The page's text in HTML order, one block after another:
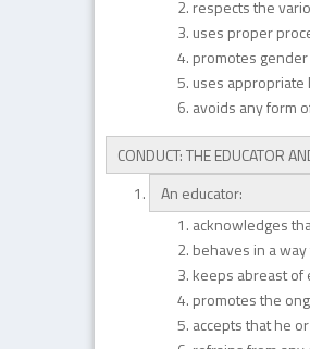
respects the
uses proper
promotes
uses appropriate
avoids any form
CONDUCT: THE EDUCATOR
An educator:
acknowledges
behaves in a
keeps abreast of
promotes the
accepts that he